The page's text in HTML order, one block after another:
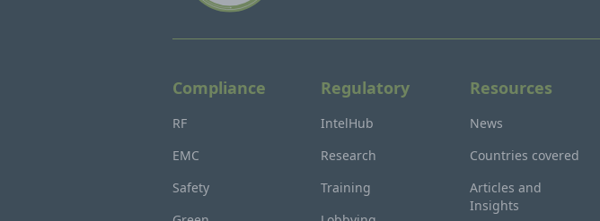
Compliance
RF
EMC
Safety
Regulatory
IntelHub
Research
Training
Resources
News
Countries covered
Articles and
Insights